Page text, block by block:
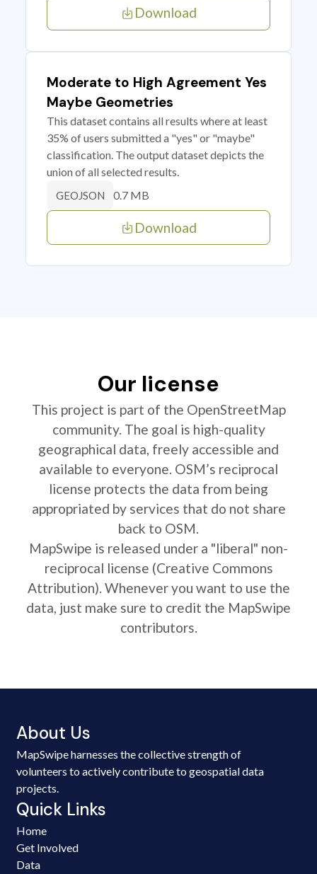
Download
Moderate to High Agreement Yes
Maybe Geometries
This dataset contains all results where at least
35% of users submitted a "yes" or "maybe"
classification. The output dataset depicts the
union of all selected results.
GEOJSON 0.7 MB
Download
Our license
This project is part of the OpenStreetMap
community. The goal is high-quality
geographical data, freely accessible and
available to everyone. OSM’s reciprocal
license protects the data from being
appropriated by services that do not share
back to OSM.
MapSwipe is released under a "liberal" non-
reciprocal license (Creative Commons
Attribution). Whenever you want to use the
data, just make sure to credit the MapSwipe
contributors.
About Us
MapSwipe harnesses the collective strength of
volunteers to actively contribute to geospatial data
projects.
Quick Links
Home
Get Involved
Data